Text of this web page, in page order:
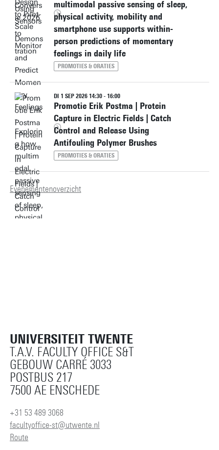
multimodal passive sensing of sleep,
physical activity, mobility and
smartphone use supports within-
person predictions of momentary
feelings in daily life
PROMOTIES & ORATIES
DI 1 SEP 2026 14:30 - 16:00
Promotie Erik Postma | Protein
Capture in Electric Fields | Catch
Control and Release Using
Antifouling Polymer Brushes
PROMOTIES & ORATIES
Evenementenoverzicht
UNIVERSITEIT TWENTE
T.A.V. FACULTY OFFICE S&T
GEBOUW CARRÉ 3033
POSTBUS 217
7500 AE ENSCHEDE
+31 53 489 3068
facultyoffice-st@utwente.nl
Route